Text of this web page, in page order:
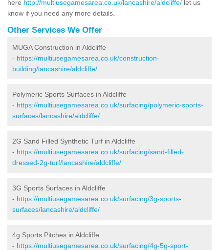
here http://multiusegamesarea.co.uk/lancashire/aldcliffe/ let us
know if you need any more details.
Other Services We Offer
MUGA Construction in Aldcliffe
- https://multiusegamesarea.co.uk/construction-
building/lancashire/aldcliffe/
Polymeric Sports Surfaces in Aldcliffe
- https://multiusegamesarea.co.uk/surfacing/polymeric-sports-
surfaces/lancashire/aldcliffe/
2G Sand Filled Synthetic Turf in Aldcliffe
- https://multiusegamesarea.co.uk/surfacing/sand-filled-
dressed-2g-turf/lancashire/aldcliffe/
3G Sports Surfaces in Aldcliffe
- https://multiusegamesarea.co.uk/surfacing/3g-sports-
surfaces/lancashire/aldcliffe/
4g Sports Pitches in Aldcliffe
- https://multiusegamesarea.co.uk/surfacing/4g-5g-sport-